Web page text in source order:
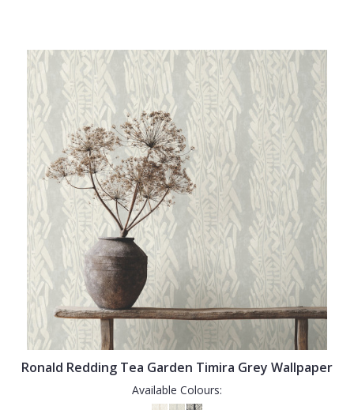
Ronald Redding Tea Garden Timira Grey Wallpaper
Available Colours: